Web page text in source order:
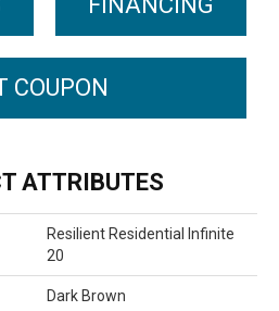
COUPON
ATTRIBUTES
Resilient Residential Infinite
20
Dark Brown